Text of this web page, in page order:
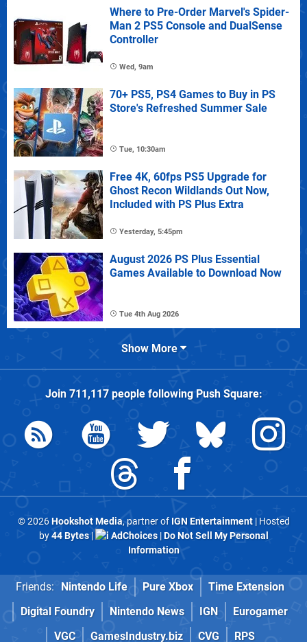
Where to Pre-Order Marvel's Spider-
Man 2 PS5 Console and DualSense
Controller
Wed, 9am
70+ PS5, PS4 Games to Buy in PS
Store's Refreshed Summer Sale
Tue, 10:30am
Free 4K, 60fps PS5 Upgrade for
Ghost Recon Wildlands Out Now,
Included with PS Plus Extra
Yesterday, 5:45pm
August 2026 PS Plus Essential
Games Available to Download Now
Tue 4th Aug 2026
Show More
Join 711,117people followingPush Square:
© 2026Hookshot Media, partner of IGN Entertainment| Hosted
by44 Bytes| AdChoices|Do Not Sell My Personal
Information
Friends: Nintendo Life Pure Xbox
Time Extension
Digital Foundry
Nintendo News IGN
Eurogamer
VGC
GamesIndustry.biz CVG RPS